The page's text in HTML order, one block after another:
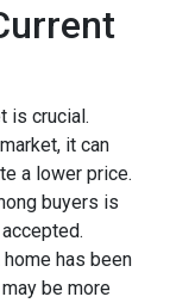
is crucial.
it can
a lower price.
buyers is
home has been
be more